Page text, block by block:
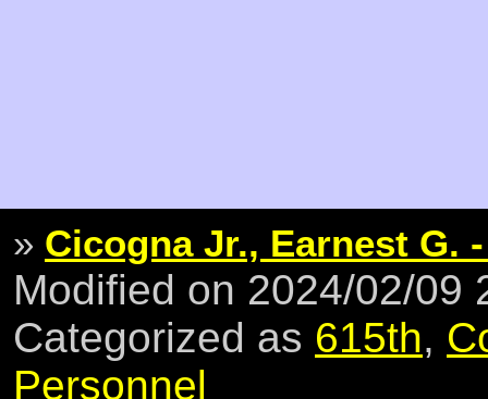
» Cicogna Jr., Earnest G.
Modified on 2024/02/09
Categorized as 615th,
Personnel